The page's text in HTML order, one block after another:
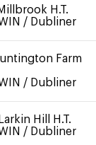
H.T.
/ Dubliner
Farm
/ Dubliner
Larkin Hill H.T.
/ Dubliner